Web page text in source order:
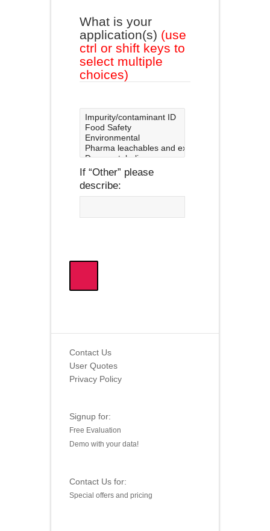
What is your
application(s) (use
ctrl or shift keys to
select multiple
choices)
If Other
please
describe:
Contact Us
User Quotes
Privacy Policy
Signup for:
Free Evaluation
Demo with your data!
Contact Us for:
Special offers and pricing